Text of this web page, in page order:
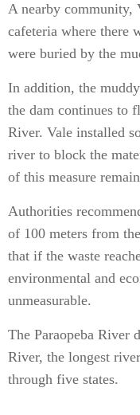
A nearby community,
cafeteria where there
were buried by the
In addition, the
the dam continues to
River. Vale installed
river to block the
of this measure
Authorities
of 100 meters from
that if the waste
environmental and
unmeasurable.
The Paraopeba River
River, the longest
through five states.